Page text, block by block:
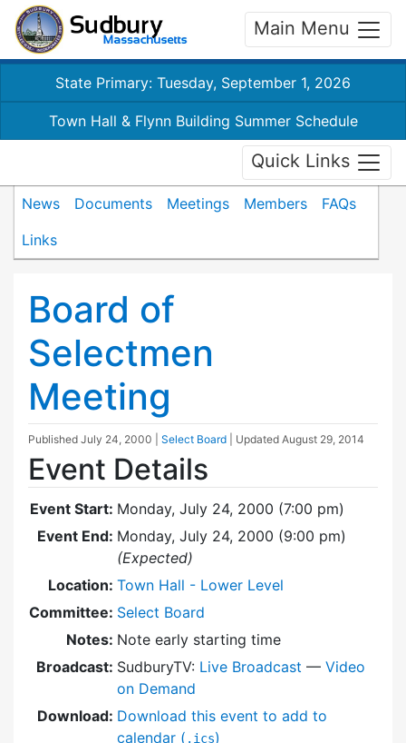
Main Menu
State Primary: Tuesday, September 1, 2026
Town Hall & Flynn Building Summer Schedule
Quick Links
News Documents Meetings Members
FAQs
Links
Board of
Selectmen
Meeting
Published July 24, 2000 Select Board | Updated August 29, 2014
Event Details
Event Start: Monday, July 24, 2000 (7:00 pm)
Event End: Monday, July 24, 2000 (9:00 pm)
(Expected)
Location: Town Hall - Lower Level
Committee: Select Board
Notes: Note early starting time
Broadcast: SudburyTV: Live Broadcast — Video
on Demand
Download: Download this event to add to
calendar ( .ics)